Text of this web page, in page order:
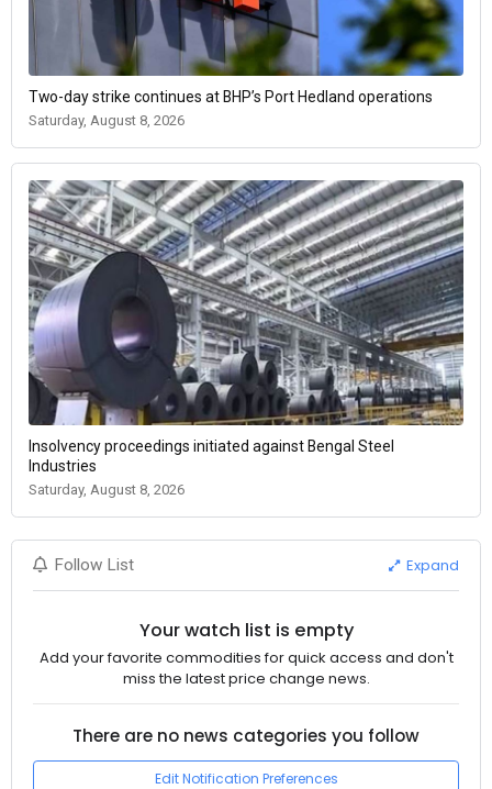
Two-day strike continues at BHP’s Port Hedland operations
Saturday, August 8, 2026
Insolvency proceedings initiated against Bengal Steel
Industries
Saturday, August 8, 2026
Follow List Expand
Your watch list is empty
Add your favorite commodities for quick access and don't
miss the latest price change news.
There are no news categories you follow
Edit Notification Preferences